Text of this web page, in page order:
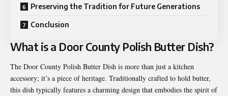
Preserving the Tradition for Future Generations
Conclusion
What is a Door County Polish Butter Dish?
The Door County Polish Butter Dish is more than just a kitchen
accessory; it’s a piece of heritage. Traditionally crafted to hold butter,
this dish typically features a charming design that embodies the spirit of